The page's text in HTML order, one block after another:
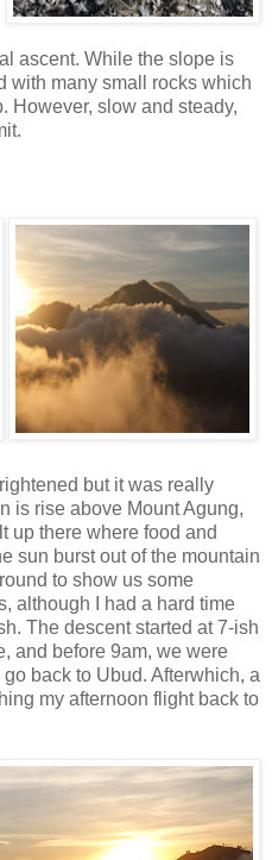
ascent. While the slope is
with many small rocks which
However, slow and steady,
but it was really
is rise above Mount Agung,
up there where food and
sun burst out of the mountain
to show us some
although I had a hard time
The descent started at 7-ish
and before 9am, we were
back to Ubud. Afterwhich, a
my afternoon flight back to